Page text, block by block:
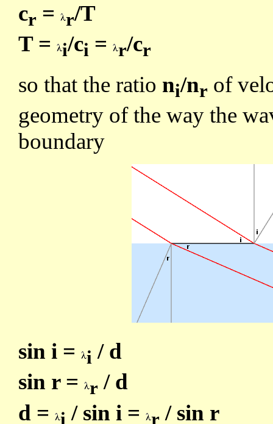
cr = r/T
T = i/ci = r/cr
so that the ratio ni/nr of
geometry of the way the
boundary
sin i = i / d
sin r = r / d
d = i / sin i = r / sin r